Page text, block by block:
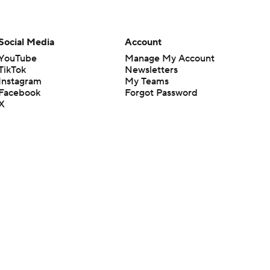
Media
Account
Manage My Account
Newsletters
My Teams
Forgot Password